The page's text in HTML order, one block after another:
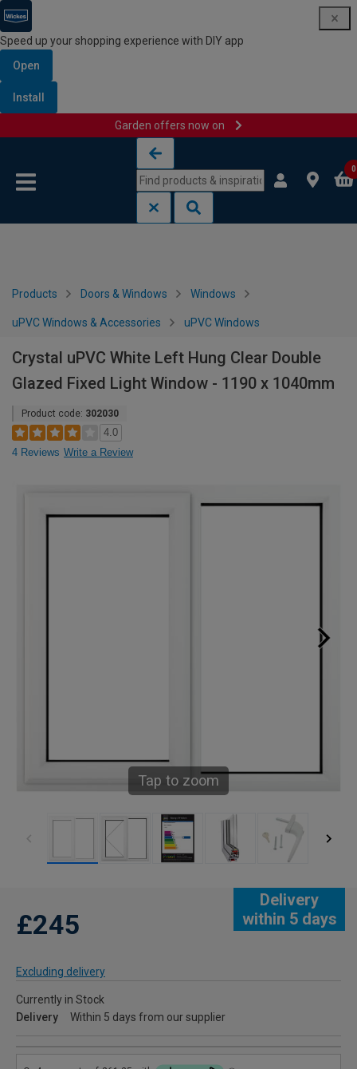
Speed up your shopping experience with DIY app
Open
Install
Garden offers now on
0
Products Doors & Windows Windows
uPVC Windows & Accessories uPVC Windows
Crystal uPVC White Left Hung Clear Double
Glazed Fixed Light Window - 1190 x 1040mm
Product code: 302030
4.0
4 Reviews Write a Review
Tap to zoom
Delivery
within 5 days
£245
Excluding delivery
Currently in Stock
Delivery
Within 5 days from our supplier